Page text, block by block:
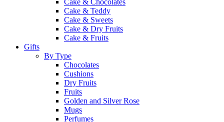
Cake & Chocolates
Cake & Teddy
Cake & Sweets
Cake & Dry Fruits
Cake & Fruits
Gifts
By Type
Chocolates
Cushions
Dry Fruits
Fruits
Golden and Silver Rose
Mugs
Perfumes